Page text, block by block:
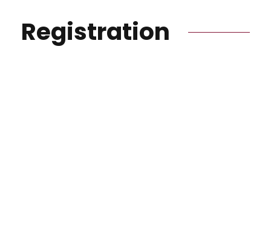
Registration